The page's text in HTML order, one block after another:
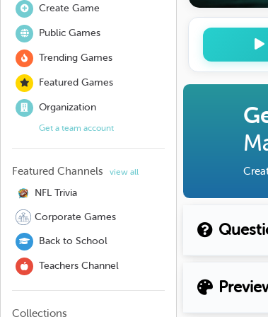
Create Game
Public Games
Trending Games
Featured Games
Organization
Get a team account
Featured Channels view all
NFL Trivia
Corporate Games
Back to School
Teachers Channel
Collections